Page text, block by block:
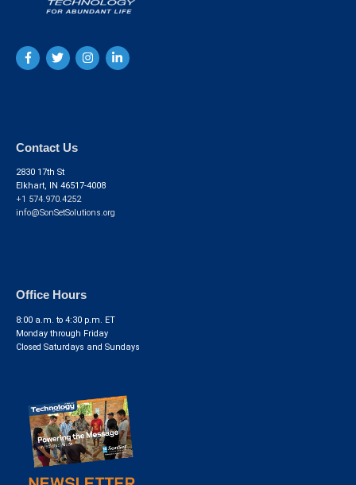
Contact Us
2830 17th St
Elkhart, IN 46517-4008
+1 574.970.4252
info@SonSetSolutions.org
Office Hours
8:00 a.m. to 4:30 p.m. ET
Monday through Friday
Closed Saturdays and Sundays